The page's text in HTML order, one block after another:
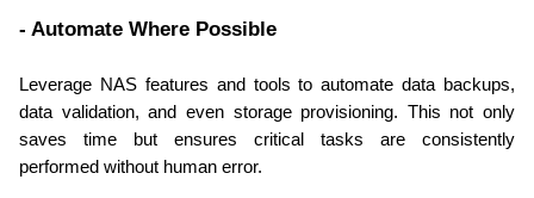
- Automate Where Possible
Leverage NAS features and tools to automate data backups,
data validation, and even storage provisioning. This not only
saves time but ensures critical tasks are consistently
performed without human error.